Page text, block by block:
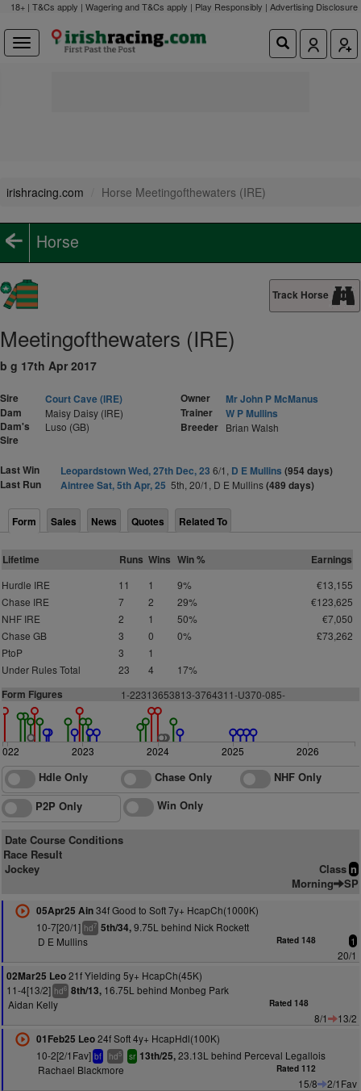
18+ | T&Cs apply | Wagering and T&Cs apply | Play Responsibly | Advertising Disclosure
irishracing.com Horse Meetingofthewaters (IRE)
Horse
Track Horse
Meetingofthewaters (IRE)
b g 17th Apr 2017
Sire
Court Cave (IRE)
Dam
Maisy Daisy (IRE)
Dam's
Sire
Luso (GB)
Owner
Mr John P McManus
Trainer
W P Mullins
Breeder Brian Walsh
Last Win Leopardstown Wed, 27th Dec, 23 6/1, D E Mullins (954 days)
Last Run
Aintree Sat, 5th Apr, 25 5th, 20/1, D E Mullins(489 days)
Form Sales News Quotes Related To
Lifetime Runs Wins Win % Earnings
Hurdle IRE 11 1 9%
€13,155
Chase IRE
7 2 29%
€123,625
NHF IRE
2 1 50%
€7,050
Chase GB
3 0 0%
£73,262
PtoP
3
1
Under Rules Total
23 4 17%
Form Figures 1-22313653813-3764311-U370-085-
2023 2024 2025 2026
Hdle Only Chase Only
NHF Only
P2P Only
Win Only
Date Course Conditions
Race Result
Jockey
Class n
Morning SP
05Apr25 Ain34f Good to Soft 7y+ HcapCh(1000K)
10-7[20/1] hd7 5th/34,9.75L behind Nick Rockett
D E Mullins
Rated 148 1
20/1
02Mar25 Leo21f Yielding 5y+ HcapCh(45K)
11-4[13/2] hd6 8th/13, 16.75L behind Monbeg Park
Aidan Kelly
Rated 148
8/1
13/2
01Feb25 Leo24f Soft 4y+ HcapHdl(100K)
10-2[2/1Fav] bf hd5 sr 13th/25,23.13L behind Perceval Legallois
Rachael Blackmore
Rated 112
15/8
2/1Fav